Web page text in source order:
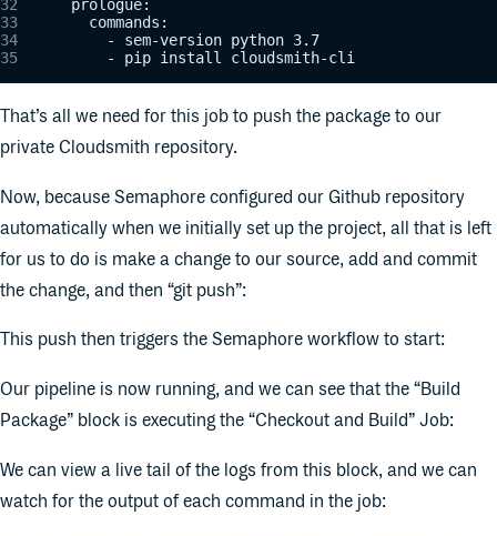
      prologue:
        commands:
          - sem-version python 3.7
          - pip install cloudsmith-cli
That’s all we need for this job to push the package to our
private Cloudsmith repository.
Now, because Semaphore configured our Github repository
automatically when we initially set up the project, all that is left
for us to do is make a change to our source, add and commit
the change, and then “git push”:
This push then triggers the Semaphore workflow to start:
Our pipeline is now running, and we can see that the “Build
Package” block is executing the “Checkout and Build” Job:
We can view a live tail of the logs from this block, and we can
watch for the output of each command in the job: